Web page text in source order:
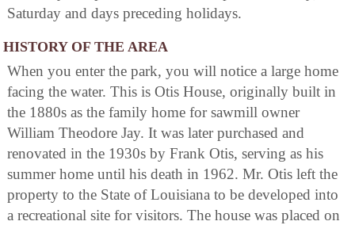
Saturday and days preceding holidays.
HISTORY OF THE AREA
When you enter the park, you will notice a large home
facing the water. This is Otis House, originally built in
the 1880s as the family home for sawmill owner
William Theodore Jay. It was later purchased and
renovated in the 1930s by Frank Otis, serving as his
summer home until his death in 1962. Mr. Otis left the
property to the State of Louisiana to be developed into
a recreational site for visitors. The house was placed on